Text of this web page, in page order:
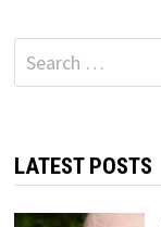
Search
for:
LATEST POSTS